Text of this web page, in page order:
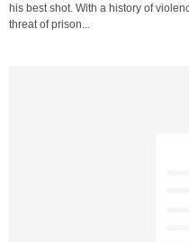
his best shot. With a history of
threat of prison...